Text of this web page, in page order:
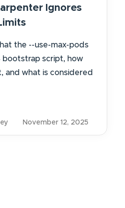
Ignores
the --use-max-pods
bootstrap script, how
and what is considered
November 12, 2025